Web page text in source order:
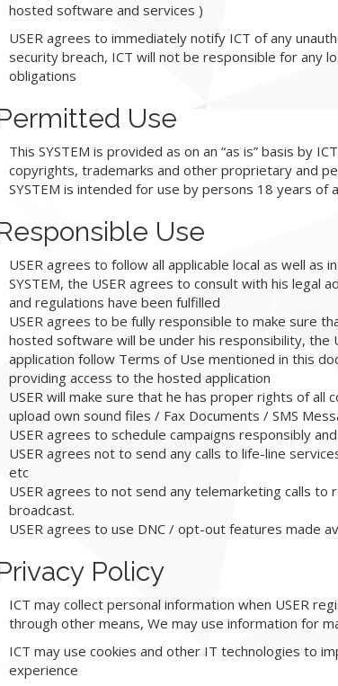
hosted software and services )
USER agrees to immediately notify ICT of any
security breach, ICT will not be responsible for any
obligations
Use
This SYSTEM is provided as on an “as is” basis by
copyrights, trademarks and other proprietary and
SYSTEM is intended for use by persons 18 years of
Use
USER agrees to follow all applicable local as well as
SYSTEM, the USER agrees to consult with his legal
and regulations have been fulfilled
USER agrees to be fully responsible to make sure
hosted software will be under his responsibility, the
application follow Terms of Use mentioned in this
providing access to the hosted application
USER will make sure that he has proper rights of
upload own sound files / Fax Documents / SMS
USER agrees to schedule campaigns responsibly
USER agrees not to send any calls to life-line
etc
USER agrees to not send any telemarketing calls
broadcast.
USER agrees to use DNC / opt-out features made
Policy
ICT may collect personal information when USER
through other means, We may use information for
ICT may use cookies and other IT technologies to
experience